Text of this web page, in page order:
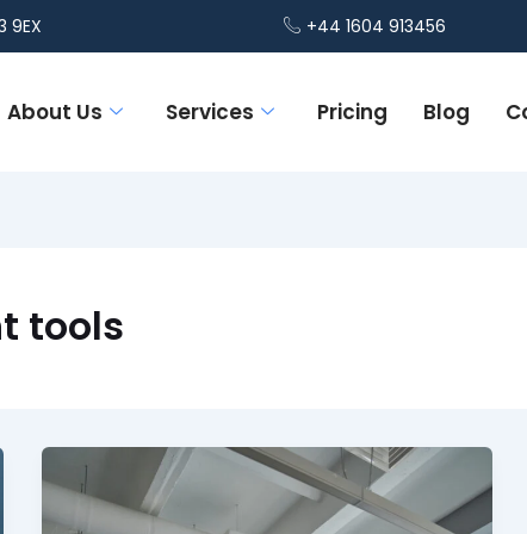
9EX +44 1604 913456
About Us Services Pricing Blog
tools